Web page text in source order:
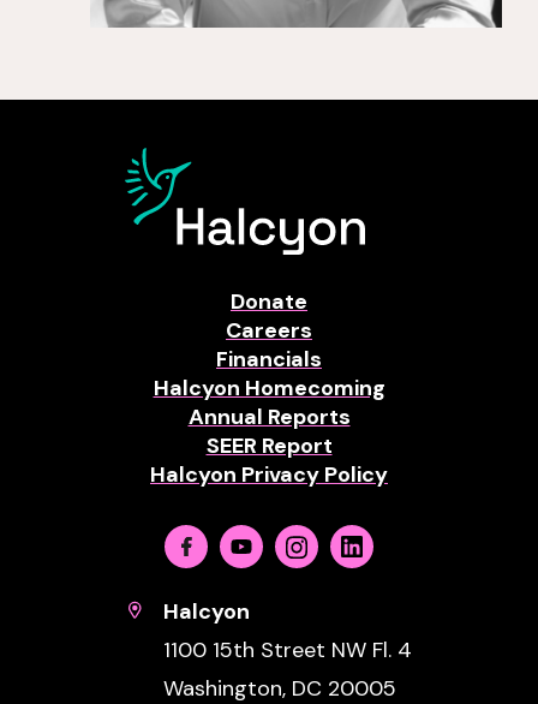
Donate
Careers
Financials
Halcyon Homecoming
Annual Reports
SEER Report
Halcyon Privacy Policy
FacebookYoutubeInstagramLinkedin
Halcyon
1100 15th Street NW Fl. 4
Washington, DC 20005